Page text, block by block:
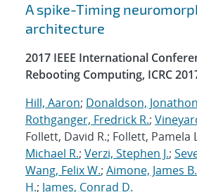
A spike-Timing
architecture
2017 IEEE International
Rebooting Computing, ICRC
Hill, Aaron; Donaldson,
Rothganger, Fredrick R.;
Follett, David R.; Follett, Pamela
Michael R.; Verzi, Stephen J.;
Wang, Felix W.; Aimone, James B.
H.; James, Conrad D.